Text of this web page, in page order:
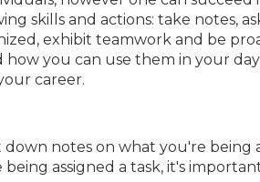
skills and actions: take notes,
exhibit teamwork and be
how you can use them in your
career.
down notes on what you're
being assigned a task, it's